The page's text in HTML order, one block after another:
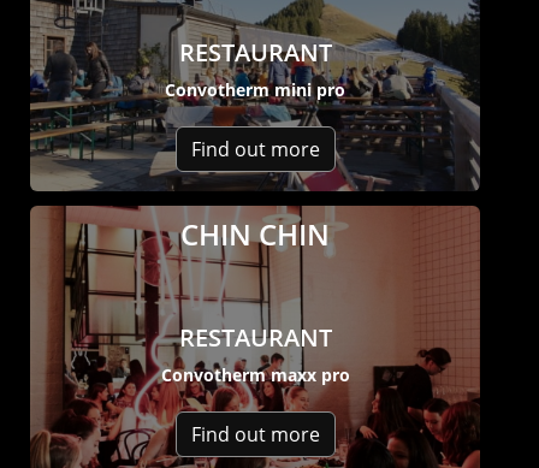
RESTAURANT
Convotherm mini pro
Find out more
CHIN CHIN
RESTAURANT
Convotherm maxx pro
Find out more